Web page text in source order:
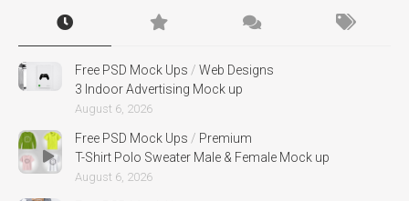
Free PSD Mock Ups / Web Designs
3 Indoor Advertising Mock up
August 6, 2026
Free PSD Mock Ups / Premium
T-Shirt Polo Sweater Male & Female Mock up
August 6, 2026